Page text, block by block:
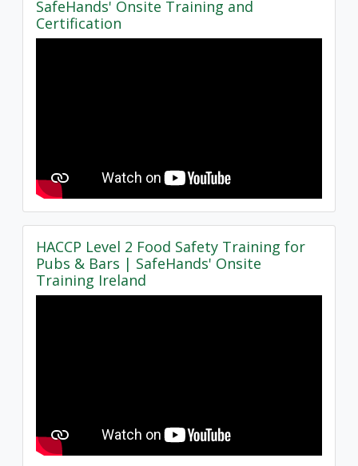
SafeHands' Onsite Training and
Certification
HACCP Level 2 Food Safety Training for
Pubs & Bars | SafeHands' Onsite
Training Ireland